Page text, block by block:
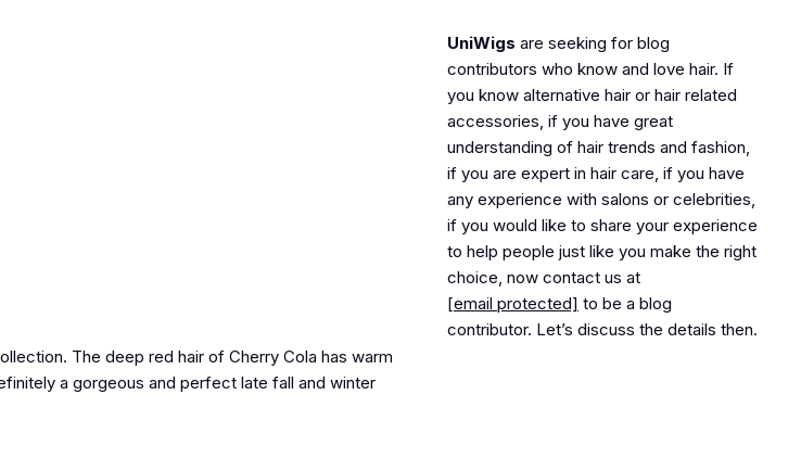
The deep red hair of Cherry Cola has warm
a gorgeous and perfect late fall and winter
UniWigs are seeking for blog
contributors who know and love hair. If
you know alternative hair or hair related
accessories, if you have great
understanding of hair trends and fashion,
if you are expert in hair care, if you have
any experience with salons or celebrities,
if you would like to share your experience
to help people just like you make the right
choice, now contact us at
[email protected] to be a blog
contributor. Let’s discuss the details then.